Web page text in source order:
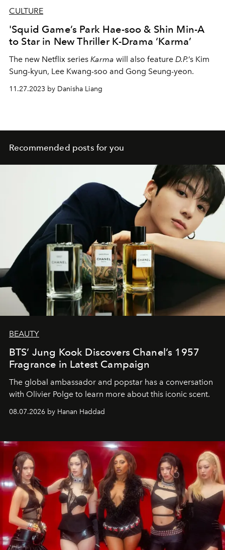
CULTURE
'Squid Game’s Park Hae-soo & Shin Min-A
to Star in New Thriller K-Drama ‘Karma’
The new Netflix series Karma will also feature D.P.’s Kim
Sung-kyun, Lee Kwang-soo and Gong Seung-yeon.
11.27.2023 by Danisha Liang
Recommended posts for you
BEAUTY
BTS’ Jung Kook Discovers Chanel’s 1957
Fragrance in Latest Campaign
The global ambassador and popstar has a conversation
with Olivier Polge to learn more about this iconic scent.
08.07.2026 by Hanan Haddad